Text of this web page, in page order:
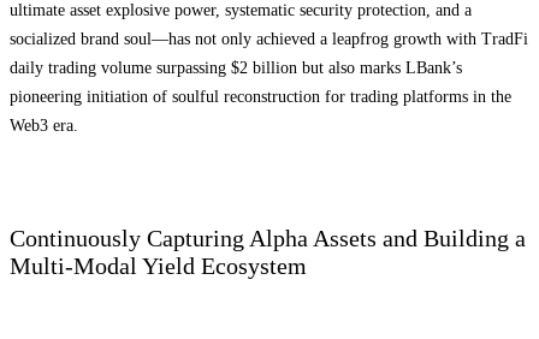
ultimate asset explosive power, systematic security protection, and a
socialized brand soul—has not only achieved a leapfrog growth with TradFi
daily trading volume surpassing $2 billion but also marks LBank’s
pioneering initiation of soulful reconstruction for trading platforms in the
Web3 era.
Continuously Capturing Alpha Assets and Building a
Multi-Modal Yield Ecosystem